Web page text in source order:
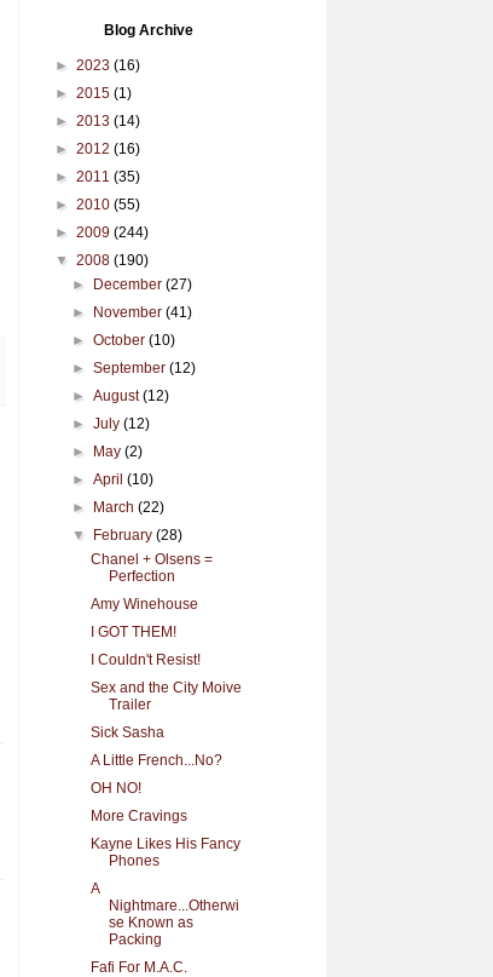
Blog Archive
► 2023 (16)
► 2015 (1)
► 2013 (14)
► 2012 (16)
► 2011 (35)
► 2010 (55)
► 2009 (244)
▼ 2008 (190)
►
December(27)
►
November(41)
►October(10)
►September(12)
►August(12)
►July(12)
►
May(2)
►April(10)
►
March(22)
▼
February(28)
Chanel + Olsens =
Perfection
Amy Winehouse
I GOT THEM!
I Couldn't Resist!
Sex and the City Moive
Trailer
Sick Sasha
A Little French...No?
OH NO!
More Cravings
Kayne Likes His Fancy
Phones
A
Nightmare...Otherwi
se Known as
Packing
Fafi For M.A.C.